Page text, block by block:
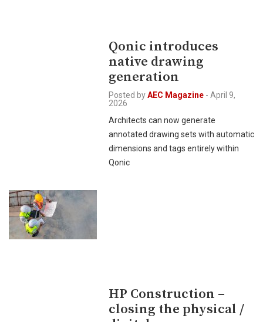
Qonic introduces
native drawing
generation
Posted byAEC Magazine - April 9,
2026
Architects can now generate
annotated drawing sets with automatic
dimensions and tags entirely within
Qonic
HP Construction –
closing the physical /